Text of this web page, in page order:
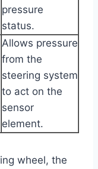
pressure
status.
Allows pressure
from the
steering system
to act on the
sensor
element.
wheel, the